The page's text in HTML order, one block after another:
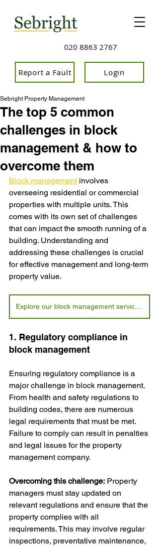
020 8863 2767
Login
Report a Fault
The top 5 common
challenges in block
management & how to
overcome them
Sebright Property Management
Block management involves
overseeing residential or commercial
properties with multiple units. This
comes with its own set of challenges
that can impact the smooth running of a
building. Understanding and
addressing these challenges is crucial
for effective management and long‑term
property value.
1. Regulatory compliance in
block management
Ensuring regulatory compliance is a
major challenge in block management.
From health and safety regulations to
building codes, there are numerous
legal requirements that must be met.
Failure to comply can result in penalties
and legal issues for the property
management company.
Overcoming this challenge: Property
managers must stay updated on
relevant regulations and ensure that the
property complies with all
requirements. This may involve regular
inspections, preventative maintenance,